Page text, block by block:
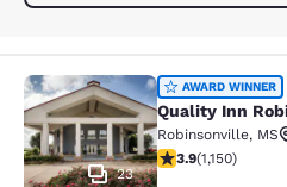
Quality Inn
23
AWARD WINNER
Quality Inn
Robinsonville, MS
3.88 stars rating.
3.9(1,150)